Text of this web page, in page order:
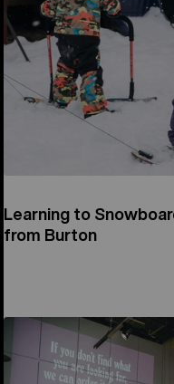
Learning to
from Burton